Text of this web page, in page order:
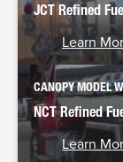
JCT Refined
Learn
CANOPY MODEL
NCT Refined
Learn